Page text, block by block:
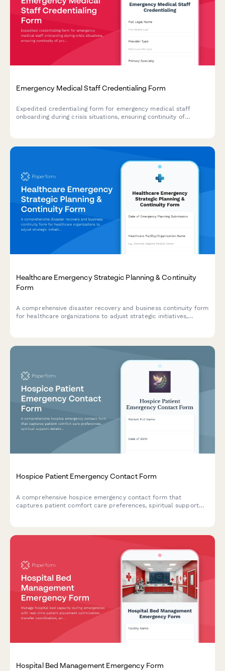
Emergency Medical Staff Credentialing Form
Expedited credentialing form for emergency medical staff
onboarding during crisis situations, ensuring continuity of
Healthcare Emergency Strategic Planning & Continuity
Form
A comprehensive disaster recovery and business continuity form
for healthcare organizations to adjust strategic initiatives,
Hospice Patient Emergency Contact Form
A comprehensive hospice emergency contact form that
captures patient comfort care preferences, spiritual support
Hospital Bed Management Emergency Form